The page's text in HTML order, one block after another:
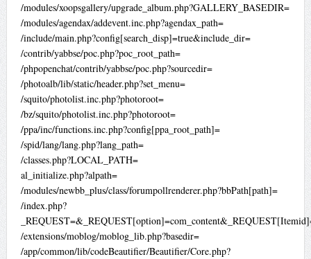
/modules/xoopsgallery/upgrade_album.php?GALLERY_BASEDIR=
/modules/agendax/addevent.inc.php?agendax_path=
/include/main.php?config[search_disp]=true&include_dir=
/contrib/yabbse/poc.php?poc_root_path=
/phpopenchat/contrib/yabbse/poc.php?sourcedir=
/photoalb/lib/static/header.php?set_menu=
/squito/photolist.inc.php?photoroot=
/bz/squito/photolist.inc.php?photoroot=
/ppa/inc/functions.inc.php?config[ppa_root_path]=
/spid/lang/lang.php?lang_path=
/classes.php?LOCAL_PATH=
al_initialize.php?alpath=
/modules/newbb_plus/class/forumpollrenderer.php?bbPath[path]=
/index.php?
/extensions/moblog/moblog_lib.php?basedir=
/app/common/lib/codeBeautifier/Beautifier/Core.php?